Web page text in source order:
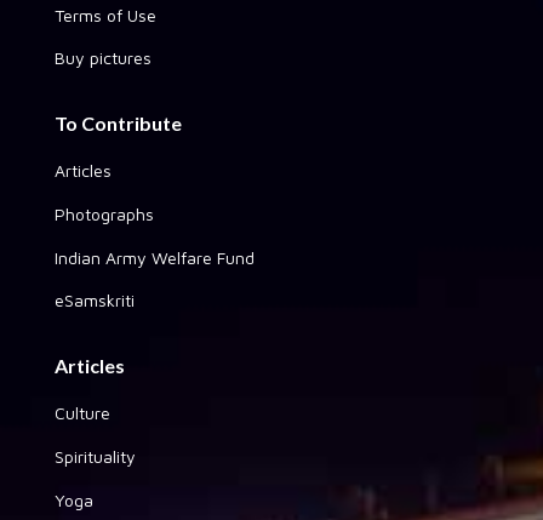
Terms of Use
Buy pictures
To Contribute
Articles
Photographs
Indian Army Welfare Fund
eSamskriti
Articles
Culture
Spirituality
Yoga